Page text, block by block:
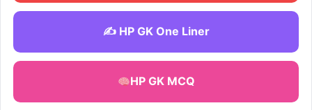
✍️ HP GK One Liner
HP GK MCQ